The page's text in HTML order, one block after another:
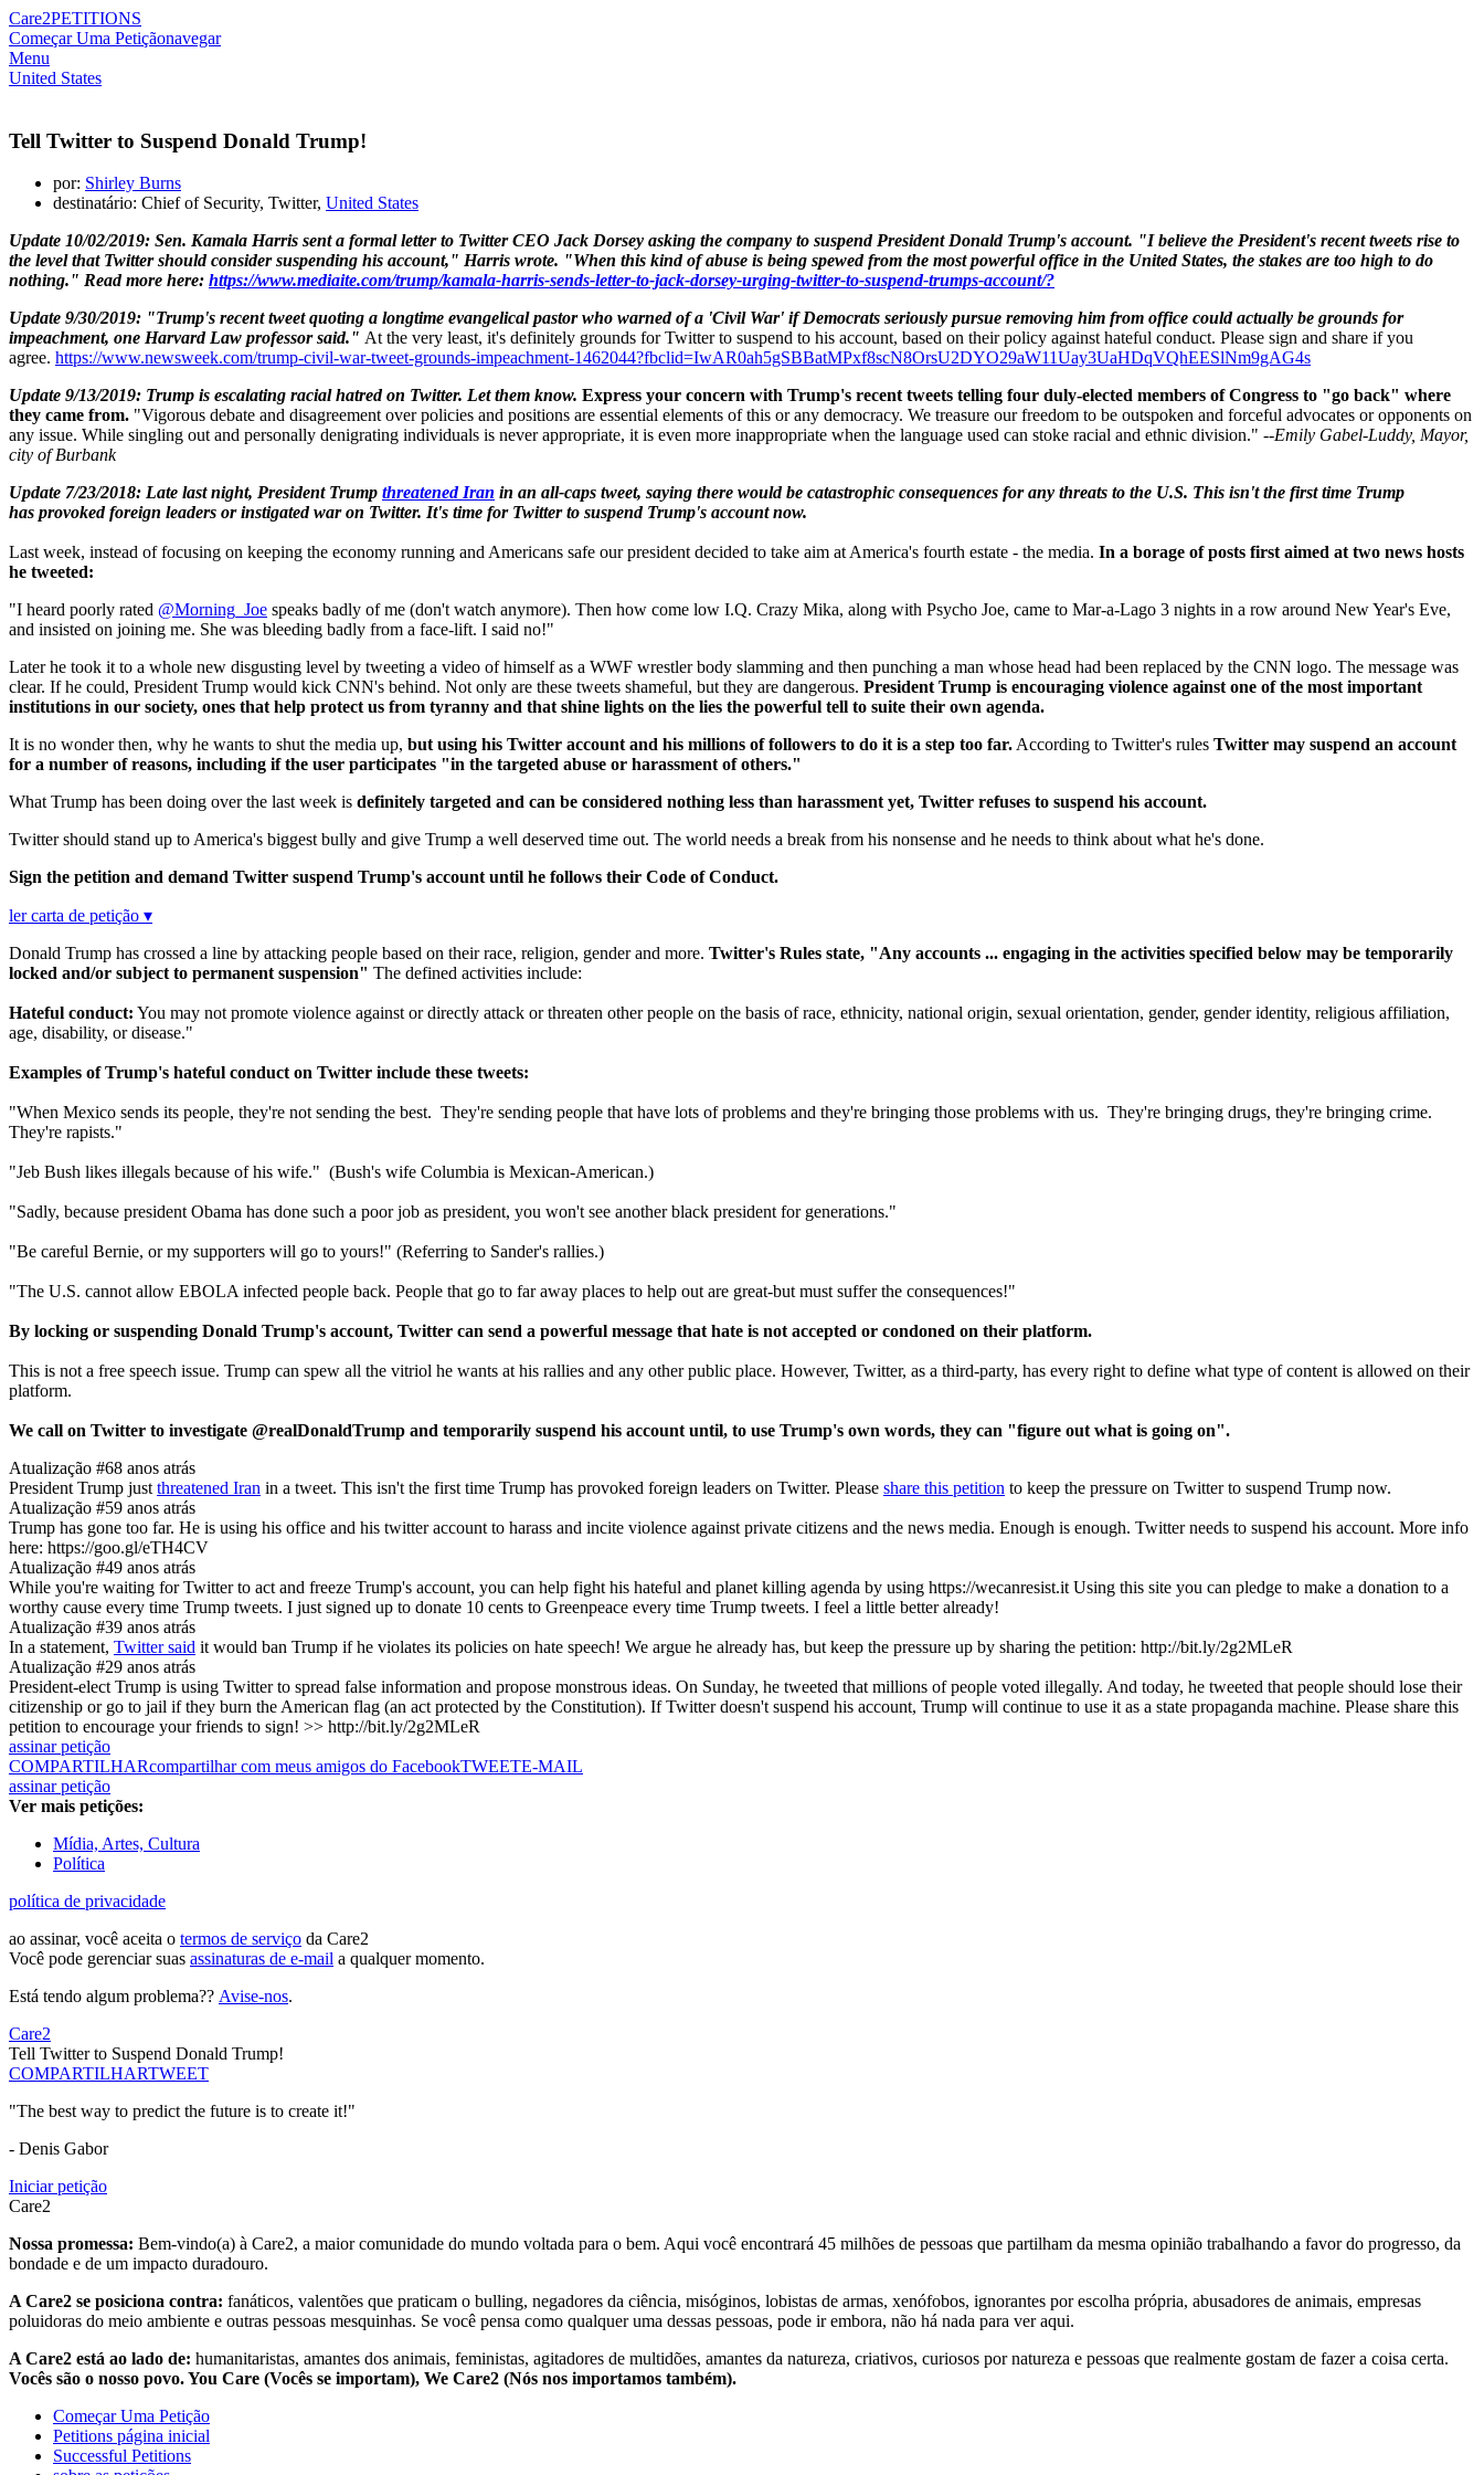
Care2PETITIONS
Começar Uma Petiçãonavegar
Menu
United States
Tell Twitter to Suspend Donald Trump!
por: Shirley Burns
destinatário: Chief of Security, Twitter, United States
Update 10/02/2019: Sen. Kamala Harris sent a formal letter to Twitter CEO Jack Dorsey asking the company to suspend PresidentDonald Trump's account. "I believe the President's recent tweets rise to
the level that Twitter should consider suspending his account," Harris wrote. "When this kind of abuse is being spewed from the most powerful office in the United States, the stakes are too high to do
nothing." Read more here: https://www.mediaite.com/trump/kamala-harris-sends-letter-to-jack-dorsey-urging-twitter-to-suspend-trumps-account/?
Update 9/30/2019: "Trump's recent tweet quoting a longtime evangelical pastor who warned of a 'Civil War' if Democrats seriously pursue removing him from office could actually be grounds for
impeachment, one Harvard Law professor said." At the very least, it's definitely grounds for Twitter to suspend to his account, based on their policy against hateful conduct. Please sign and share if you
agree. https://www.newsweek.com/trump-civil-war-tweet-grounds-impeachment-1462044?fbclid=IwAR0ah5gSBBatMPxf8scN8OrsU2DYO29aW11Uay3UaHDqVQhEESlNm9gAG4s
Update 9/13/2019: Trump is escalating racial hatred on Twitter. Let them know. Express your concern with Trump's recent tweets telling four duly-elected members of Congress to "go back" where
they came from. "Vigorous debate and disagreement over policies and positions are essential elements of this or any democracy. We treasure our freedom to be outspoken and forceful advocates or opponents on
any issue. While singling out and personally denigrating individuals is never appropriate, it is even more inappropriate when the language used can stoke racial and ethnic division." --Emily Gabel-Luddy, Mayor,
city of Burbank
Update 7/23/2018: Late last night, President Trump threatened Iran in an all-caps tweet, saying there would be catastrophic consequences for any threats to the U.S. This isn't the first time Trump
has provoked foreign leaders or instigated war on Twitter. It's time for Twitter to suspend Trump's account now.
Last week, instead of focusing on keeping the economy running and Americans safe our president decided to take aim at America's fourth estate - the media. In a borage of posts first aimed at two news hosts
he tweeted:
"I heard poorly rated @Morning_Joe speaks badly of me (don't watch anymore). Then how come low I.Q. Crazy Mika, along with Psycho Joe, came to Mar-a-Lago 3 nights in a row around New Year's Eve,
and insisted on joining me. She was bleeding badly from a face-lift. I said no!"
Later he took it to a whole new disgusting level by tweeting a video of himself as a WWF wrestler body slamming and then punching a man whose head had been replaced by the CNN logo. The message was
clear. If he could, President Trump would kick CNN's behind. Not only are these tweets shameful, but they are dangerous. President Trump is encouraging violence against one of the most important
institutions in our society, ones that help protect us from tyranny and that shine lights on the lies the powerful tell to suite their own agenda.
It is no wonder then, why he wants to shut the media up, but using his Twitter account and his millions of followers to do it is a step too far.According to Twitter's rules Twitter may suspend an account
for a number of reasons, including if the user participates "in the targeted abuse or harassment of others."
What Trump has been doing over the last week is definitely targeted and can be considered nothing less than harassment yet, Twitter refuses to suspend his account.
Twitter should stand up to America's biggest bully and give Trump a well deserved time out. The world needs a break from his nonsense and he needs to think about what he's done.
Sign the petition and demand Twitter suspend Trump's account until he follows their Code of Conduct.
ler carta de petição ▾
Donald Trump has crossed a line by attacking people based on their race, religion, gender and more. Twitter's Rules state, "Any accounts ... engaging in the activities specified below may be temporarily
locked and/or subject to permanent suspension" The defined activities include:
Hateful conduct: You may not promote violence against or directly attack or threaten other people on the basis of race, ethnicity, national origin, sexual orientation, gender, gender identity, religious affiliation,
age, disability, or disease."
Examples of Trump's hateful conduct on Twitter include these tweets:
"When Mexico sends its people, they're not sending the best. They're sending people that have lots of problems and they're bringing those problems with us. They're bringing drugs, they're bringing crime.
They're rapists."
"Jeb Bush likes illegals because of his wife." (Bush's wife Columbia is Mexican-American.)
"Sadly, because president Obama has done such a poor job as president, you won't see another black president for generations."
"Be careful Bernie, or my supporters will go to yours!" (Referring to Sander's rallies.)
"The U.S. cannot allow EBOLA infected people back. People that go to far away places to help out are great-but must suffer the consequences!"
By locking or suspending Donald Trump's account, Twitter can send a powerful message that hate is not accepted or condoned on their platform.
This is not a free speech issue. Trump can spew all the vitriol he wants at his rallies and any other public place. However, Twitter, as a third-party, has every right to define what type of content is allowed on their
platform.
We call on Twitter to investigate @realDonaldTrump and temporarily suspend his account until, to use Trump's own words, they can "figure out what is going on".
Atualização #68 anos atrás
President Trump justthreatened Iran in a tweet. This isn't the first time Trump has provoked foreign leaders on Twitter. Please share this petition to keep the pressure on Twitter to suspend Trump now.
Atualização #59 anos atrás
Trump has gone too far. He is using his office and his twitter account to harass and incite violence against private citizens and the news media. Enough is enough. Twitter needs to suspend his account. More info
here: https://goo.gl/eTH4CV
Atualização #49 anos atrás
While you're waiting for Twitter to act and freeze Trump's account, you can help fight his hateful and planet killing agenda by using https://wecanresist.it Using this site you can pledge to make a donation to a
worthy cause every time Trump tweets. I just signed up to donate 10 cents to Greenpeace every time Trump tweets. I feel a little better already!
Atualização #39 anos atrás
In a statement, Twitter said it would ban Trump if he violates its policies on hate speech! We argue he already has, but keep the pressure up by sharing the petition: http://bit.ly/2g2MLeR
Atualização #29 anos atrás
President-elect Trump is using Twitter to spread false information and propose monstrous ideas. On Sunday, he tweeted that millions of people voted illegally. And today, he tweeted that people should lose their
citizenship or go to jail if they burn the American flag (an act protected by the Constitution). If Twitter doesn't suspend his account, Trump will continue to use it as a state propaganda machine. Please share this
petition to encourage your friends to sign! >> http://bit.ly/2g2MLeR
assinar petição
COMPARTILHARcompartilhar com meus amigos do FacebookTWEETE-MAIL
assinar petição
Ver mais petições:
Mídia, Artes, Cultura
Política
política de privacidade
ao assinar, você aceita o termos de serviço da Care2
Você pode gerenciar suas assinaturas de e-mail a qualquer momento.
Está tendo algum problema?? Avise-nos.
Care2
Tell Twitter to Suspend Donald Trump!
COMPARTILHARTWEET
"The best way to predict the future is to create it!"
- Denis Gabor
Iniciar petição
Care2
Nossa promessa: Bem-vindo(a) à Care2, a maior comunidade do mundo voltada para o bem. Aqui você encontrará 45 milhões de pessoas que partilham da mesma opinião trabalhando a favor do progresso, da
bondade e de um impacto duradouro.
A Care2 se posiciona contra: fanáticos, valentões que praticam o bulling, negadores da ciência, misóginos, lobistas de armas, xenófobos, ignorantes por escolha própria, abusadores de animais, empresas
poluidoras do meio ambiente e outras pessoas mesquinhas. Se você pensa como qualquer uma dessas pessoas, pode ir embora, não há nada para ver aqui.
A Care2 está ao lado de: humanitaristas, amantes dos animais, feministas, agitadores de multidões, amantes da natureza, criativos, curiosos por natureza e pessoas que realmente gostam de fazer a coisa certa.
Vocês são o nosso povo. You Care (Vocês se importam), We Care2 (Nós nos importamos também).
Começar Uma Petição
Petitions página inicial
Successful Petitions